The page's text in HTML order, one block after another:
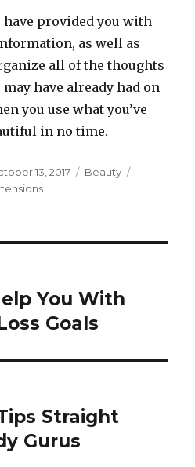
provided you with
as well as
all of the thoughts
have already had on
you use what you’ve
in no time.
13, 2017 Categories
Beauty
You With
Goals
Straight
Gurus